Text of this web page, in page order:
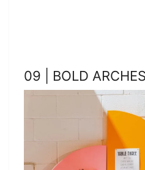
09 | BOLD ARCHES